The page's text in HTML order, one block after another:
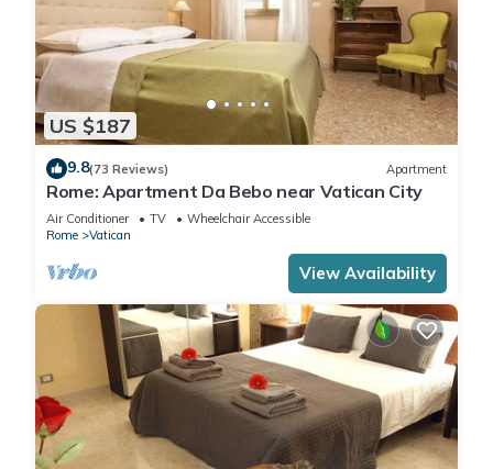
US $187
9.8(73 Reviews) Apartment
Rome: Apartment Da Bebo near Vatican City
Air Conditioner TV
Wheelchair Accessible
Rome
Vatican
View Availability